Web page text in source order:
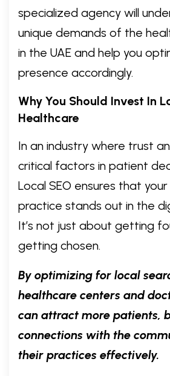
specialized agency will
unique demands of the
in the UAE and help you
presence accordingly.
Why You Should Invest In
Healthcare
In an industry where trust
critical factors in patient
Local SEO ensures that
practice stands out in the
It’s not just about getting
getting chosen.
By optimizing for local
healthcare centers and
can attract more patients,
connections with the
their practices effectively.